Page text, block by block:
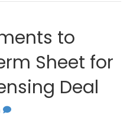
to
Sheet for
Deal